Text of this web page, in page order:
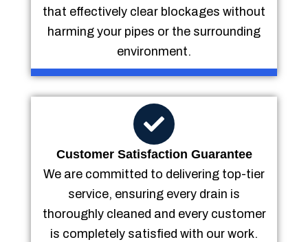
that effectively clear blockages without
harming your pipes or the surrounding
environment.
Customer Satisfaction Guarantee
We are committed to delivering top-tier
service, ensuring every drain is
thoroughly cleaned and every customer
is completely satisfied with our work.